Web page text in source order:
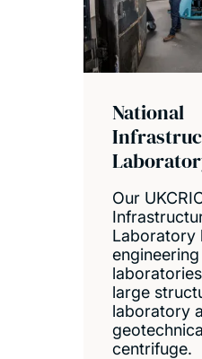
National
Our
Laboratory
engineering
large
laboratory
centrifuge.